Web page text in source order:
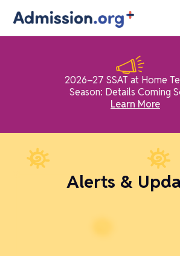
2026–27 SSAT at Home
Season: Details Coming
Learn More
Alerts &